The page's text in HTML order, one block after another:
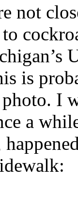
not
is
I
a